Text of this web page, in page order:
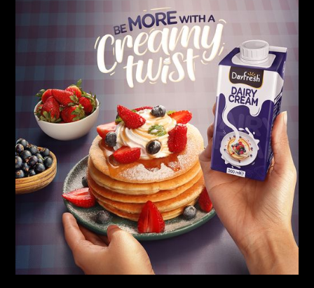
idea of “Aapke Ghar Ka Superstore.” With over
7500 items delivered in just 30 minutes, KraveMart
steps in exactly when it’s needed most.